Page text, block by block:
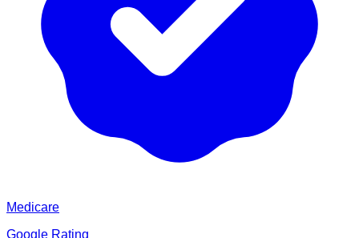
Medicare
Google Rating